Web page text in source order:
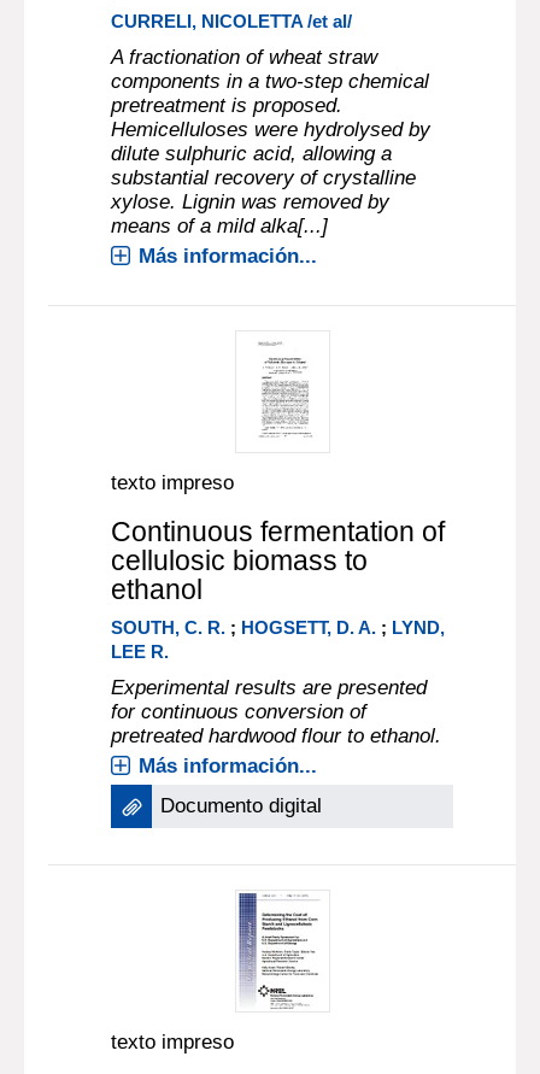
CURRELI, NICOLETTA /et al/
A fractionation of wheat straw
components in a two-step chemical
pretreatment is proposed.
Hemicelluloses were hydrolysed by
dilute sulphuric acid, allowing a
substantial recovery of crystalline
xylose. Lignin was removed by
means of a mild alka[...]
Más información...
texto impreso
Continuous fermentation of
cellulosic biomass to
ethanol
SOUTH, C. R. ; HOGSETT, D. A. ; LYND,
LEE R.
Experimental results are presented
for continuous conversion of
pretreated hardwood flour to ethanol.
Más información...
Documento digital
texto impreso